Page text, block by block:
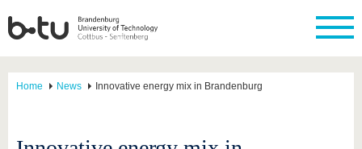
Home News Innovative energy mix in Brandenburg